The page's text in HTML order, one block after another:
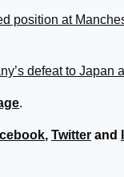
position at
defeat to Japan
.
, Twitter and